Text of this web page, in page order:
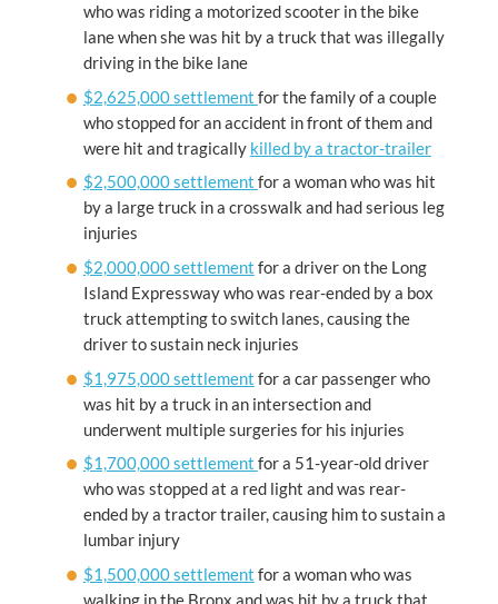
who was riding a motorized scooter in the bike
lane when she was hit by a truck that was illegally
driving in the bike lane
$2,625,000 settlement for the family of a couple
who stopped for an accident in front of them and
were hit and tragically killed by a tractor-trailer
$2,500,000 settlement for a woman who was hit
by a large truck in a crosswalk and had serious leg
injuries
$2,000,000 settlement for a driver on the Long
Island Expressway who was rear-ended by a box
truck attempting to switch lanes, causing the
driver to sustain neck injuries
$1,975,000 settlement for a car passenger who
was hit by a truck in an intersection and
underwent multiple surgeries for his injuries
$1,700,000 settlement for a 51-year-old driver
who was stopped at a red light and was rear-
ended by a tractor trailer, causing him to sustain a
lumbar injury
$1,500,000 settlement for a woman who was
walking in the Bronx and was hit by a truck that